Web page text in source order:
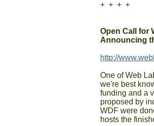
+  +  +  +
Open Call for
Announcing
http://
One of Web
we're best
funding and a
proposed by
WDF were
hosts the